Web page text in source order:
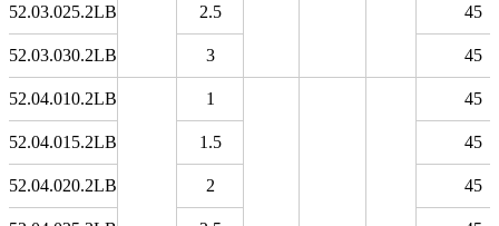
52.03.025.2LB 2.5 45
52.03.030.2LB 3 45
52.04.010.2LB 1 45
52.04.015.2LB 1.5 45
52.04.020.2LB 2 45